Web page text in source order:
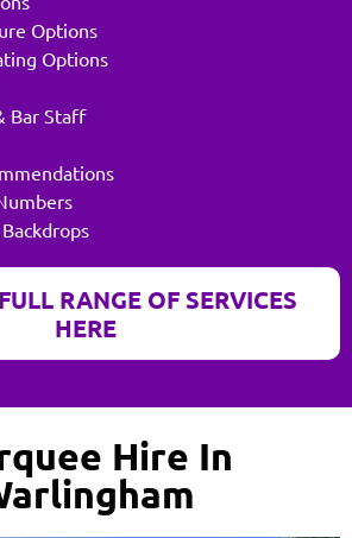
Options
Options
Bar Staff
RANGE OF SERVICES
HERE
Hire In